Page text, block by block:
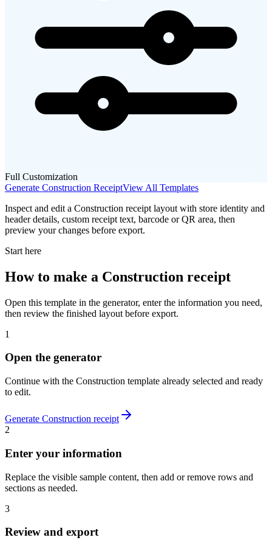
Full Customization
Generate Construction ReceiptView All Templates
Inspect and edit a Construction receipt layout with store identity and
header details, custom receipt text, barcode or QR area, then
preview your changes before export.
Start here
How to make a Construction receipt
Open this template in the generator, enter the information you need,
then review the finished layout before export.
1
Open the generator
Continue with the Construction template already selected and ready
to edit.
Generate Construction receipt
2
Enter your information
Replace the visible sample content, then add or remove rows and
sections as needed.
3
Review and export